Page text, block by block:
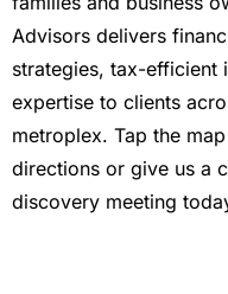
Advisors delivers
strategies, tax-efficient
expertise to clients
metroplex. Tap the
directions or give us a
discovery meeting